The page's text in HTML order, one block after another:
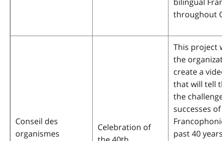
throughout
Conseil des
organismes
Celebration of
This project
the
create a
that will tell
the
successes
past 40